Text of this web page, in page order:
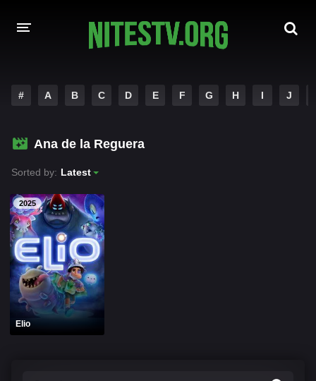
HOLLYWOOD MOVIES
# A B C D E F G H I J
Ana de la Reguera
Sorted by: Latest
2025
Elio